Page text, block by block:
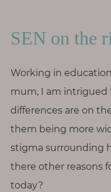
v
r
s
i
t
y
M
e
SEN on the
Working in
mum, I am intrigued
differences are on
them being more
stigma surrounding
there other reasons
today?